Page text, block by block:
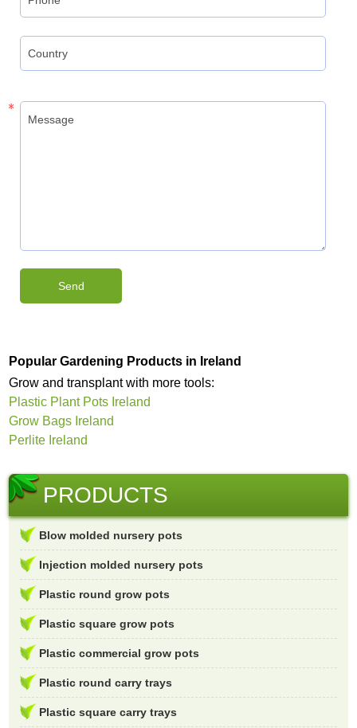
Popular Gardening Products in Ireland
Grow and transplant with more tools:
Plastic Plant Pots Ireland
Grow Bags Ireland
Perlite Ireland
PRODUCTS
Blow molded nursery pots
Injection molded nursery pots
Plastic round grow pots
Plastic square grow pots
Plastic commercial grow pots
Plastic round carry trays
Plastic square carry trays